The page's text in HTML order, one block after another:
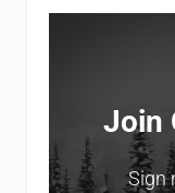
Sidebar
Join
Sign